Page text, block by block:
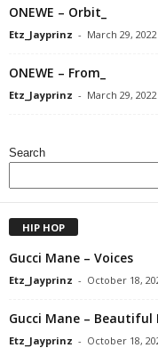
ONEWE – Orbit_
Etz_Jayprinz - March 29, 2022
ONEWE – From_
Etz_Jayprinz - March 29, 2022
Search
HIP HOP
Gucci Mane – Voices
Etz_Jayprinz - October 18,
Gucci Mane –
Etz_Jayprinz - October 18,